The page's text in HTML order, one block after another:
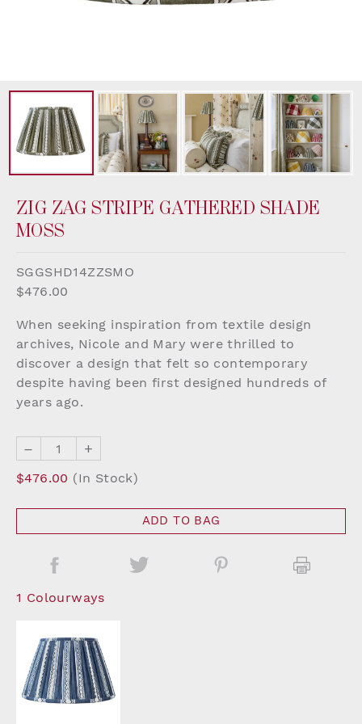
ZIG ZAG STRIPE GATHERED SHADE
MOSS
SGGSHD14ZZSMO
$476.00
When seeking inspiration from textile design
archives, Nicole and Mary were thrilled to
discover a design that felt so contemporary
despite having been first designed hundreds of
years ago.
– +
$476.00 (In Stock)
ADD TO BAG
1 Colourways